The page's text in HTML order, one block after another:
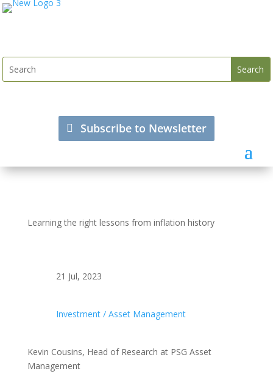
Subscribe to Newsletter
Learning the right lessons from inflation history
21 Jul, 2023
Investment / Asset Management
Kevin Cousins, Head of Research at PSG Asset
Management